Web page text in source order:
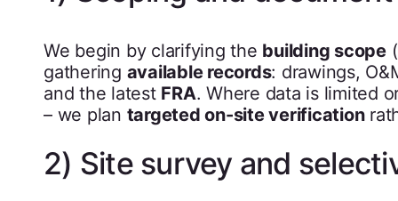
We begin by clarifying the building scope
gathering available records: drawings,
and the latest FRA. Where data is limited
– we plan targeted on-site verification
2) Site survey and